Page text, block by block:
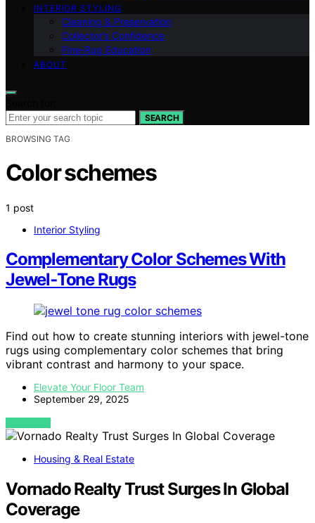
INTERIOR STYLING
Cleaning & Preservation
Collector’s Confidence
Fine‑Rug Education
ABOUT
SEARCH
BROWSING TAG
Color schemes
1 post
Interior Styling
Complementary Color Schemes With
Jewel‑Tone Rugs
Find out how to create stunning interiors with jewel-tone
rugs using complementary color schemes that bring
vibrant contrast and harmony to your space.
Elevate Your Floor Team
September 29, 2025
VIEW POST
Housing & Real Estate
Vornado Realty Trust Surges In Global
Coverage